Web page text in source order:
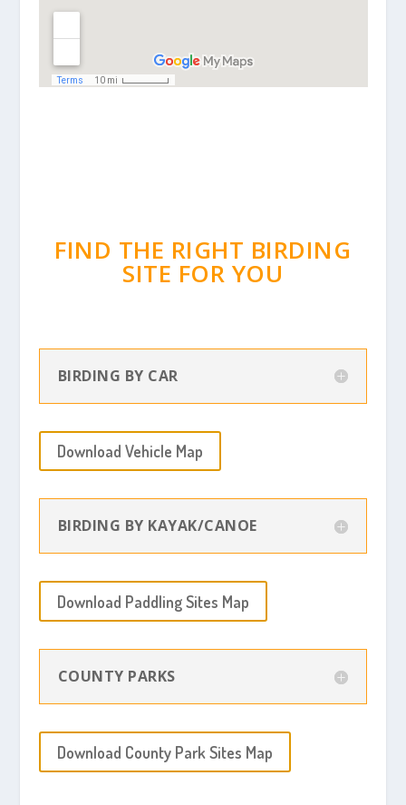
FIND THE RIGHT BIRDING
SITE FOR YOU
BIRDING BY CAR
Download Vehicle Map
BIRDING BY KAYAK/CANOE
Download Paddling Sites Map
COUNTY PARKS
Download County Park Sites Map